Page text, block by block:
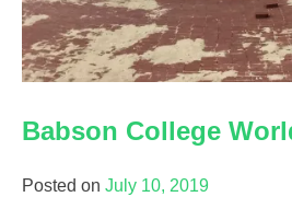
Babson College
Posted on July 10, 2019